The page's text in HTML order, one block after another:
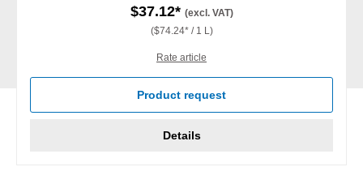
$37.12* (excl. VAT)
($74.24* / 1 L)
Rate article
Product request
Details